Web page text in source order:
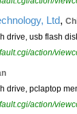
Ltd,
drive, usb flash
action/
drive, pclaptop
action/